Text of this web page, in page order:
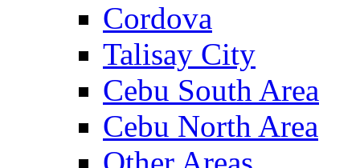
Cordova
Talisay City
Cebu South Area
Cebu North Area